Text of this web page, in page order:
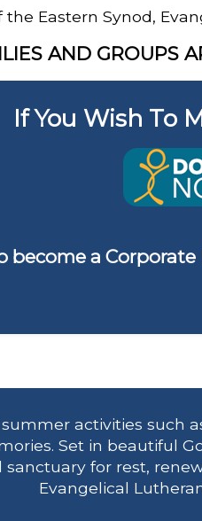
Eastern Synod,
AND GROUPS
If You Wish To
become a
activities such
Set in beautiful
sanctuary for rest,
Evangelical